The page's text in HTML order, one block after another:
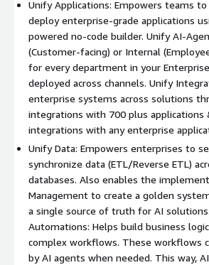
delivering quality and upholding
Unify Applications: Empowers teams to
deploy enterprise-grade applications
powered no-code builder. Unify AI-
(Customer-facing) or Internal
for every department in your
deployed across channels. Unify
enterprise systems across solutions
integrations with 700 plus applications
integrations with any enterprise
Unify Data: Empowers enterprises to
synchronize data (ETL/Reverse ETL)
databases. Also enables the
Management to create a golden
a single source of truth for AI
Automations: Helps build business
complex workflows. These workflows
by AI agents when needed. This way,